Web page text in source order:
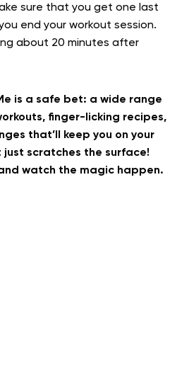
sure that you get one last
end your workout session.
about 20 minutes after
is a safe bet: a wide range
finger-licking recipes,
that’ll keep you on your
scratches the surface!
watch the magic happen.